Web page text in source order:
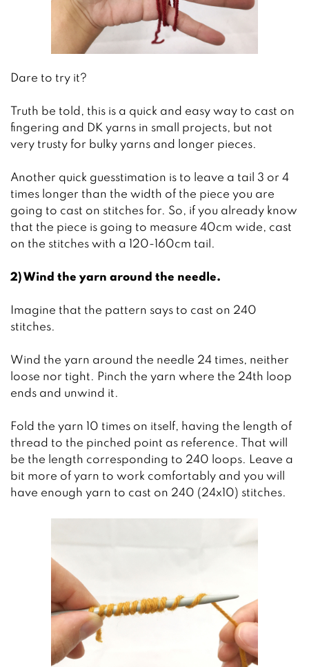
Dare to try it?
Truth be told, this is a quick and easy way to cast on
fingering and DK yarns in small projects, but not
very trusty for bulky yarns and longer pieces.
Another quick guesstimation is to leave a tail 3 or 4
times longer than the width of the piece you are
going to cast on stitches for. So, if you already know
that the piece is going to measure 40cm wide, cast
on the stitches with a 120-160cm tail.
2) Wind the yarn around the needle.
Imagine that the pattern says to cast on 240
stitches.
Wind the yarn around the needle 24 times, neither
loose nor tight. Pinch the yarn where the 24th loop
ends and unwind it.
Fold the yarn 10 times on itself, having the length of
thread to the pinched point as reference. That will
be the length corresponding to 240 loops. Leave a
bit more of yarn to work comfortably and you will
have enough yarn to cast on 240 (24x10) stitches.